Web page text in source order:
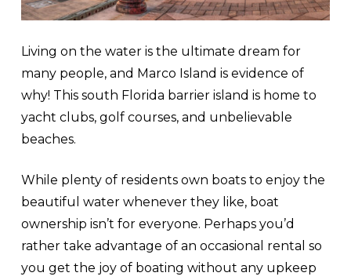
Living on the water is the ultimate dream for
many people, and Marco Island is evidence of
why! This south Florida barrier island is home to
yacht clubs, golf courses, and unbelievable
beaches.
While plenty of residents own boats to enjoy the
beautiful water whenever they like, boat
ownership isn’t for everyone. Perhaps you’d
rather take advantage of an occasional rental so
you get the joy of boating without any upkeep